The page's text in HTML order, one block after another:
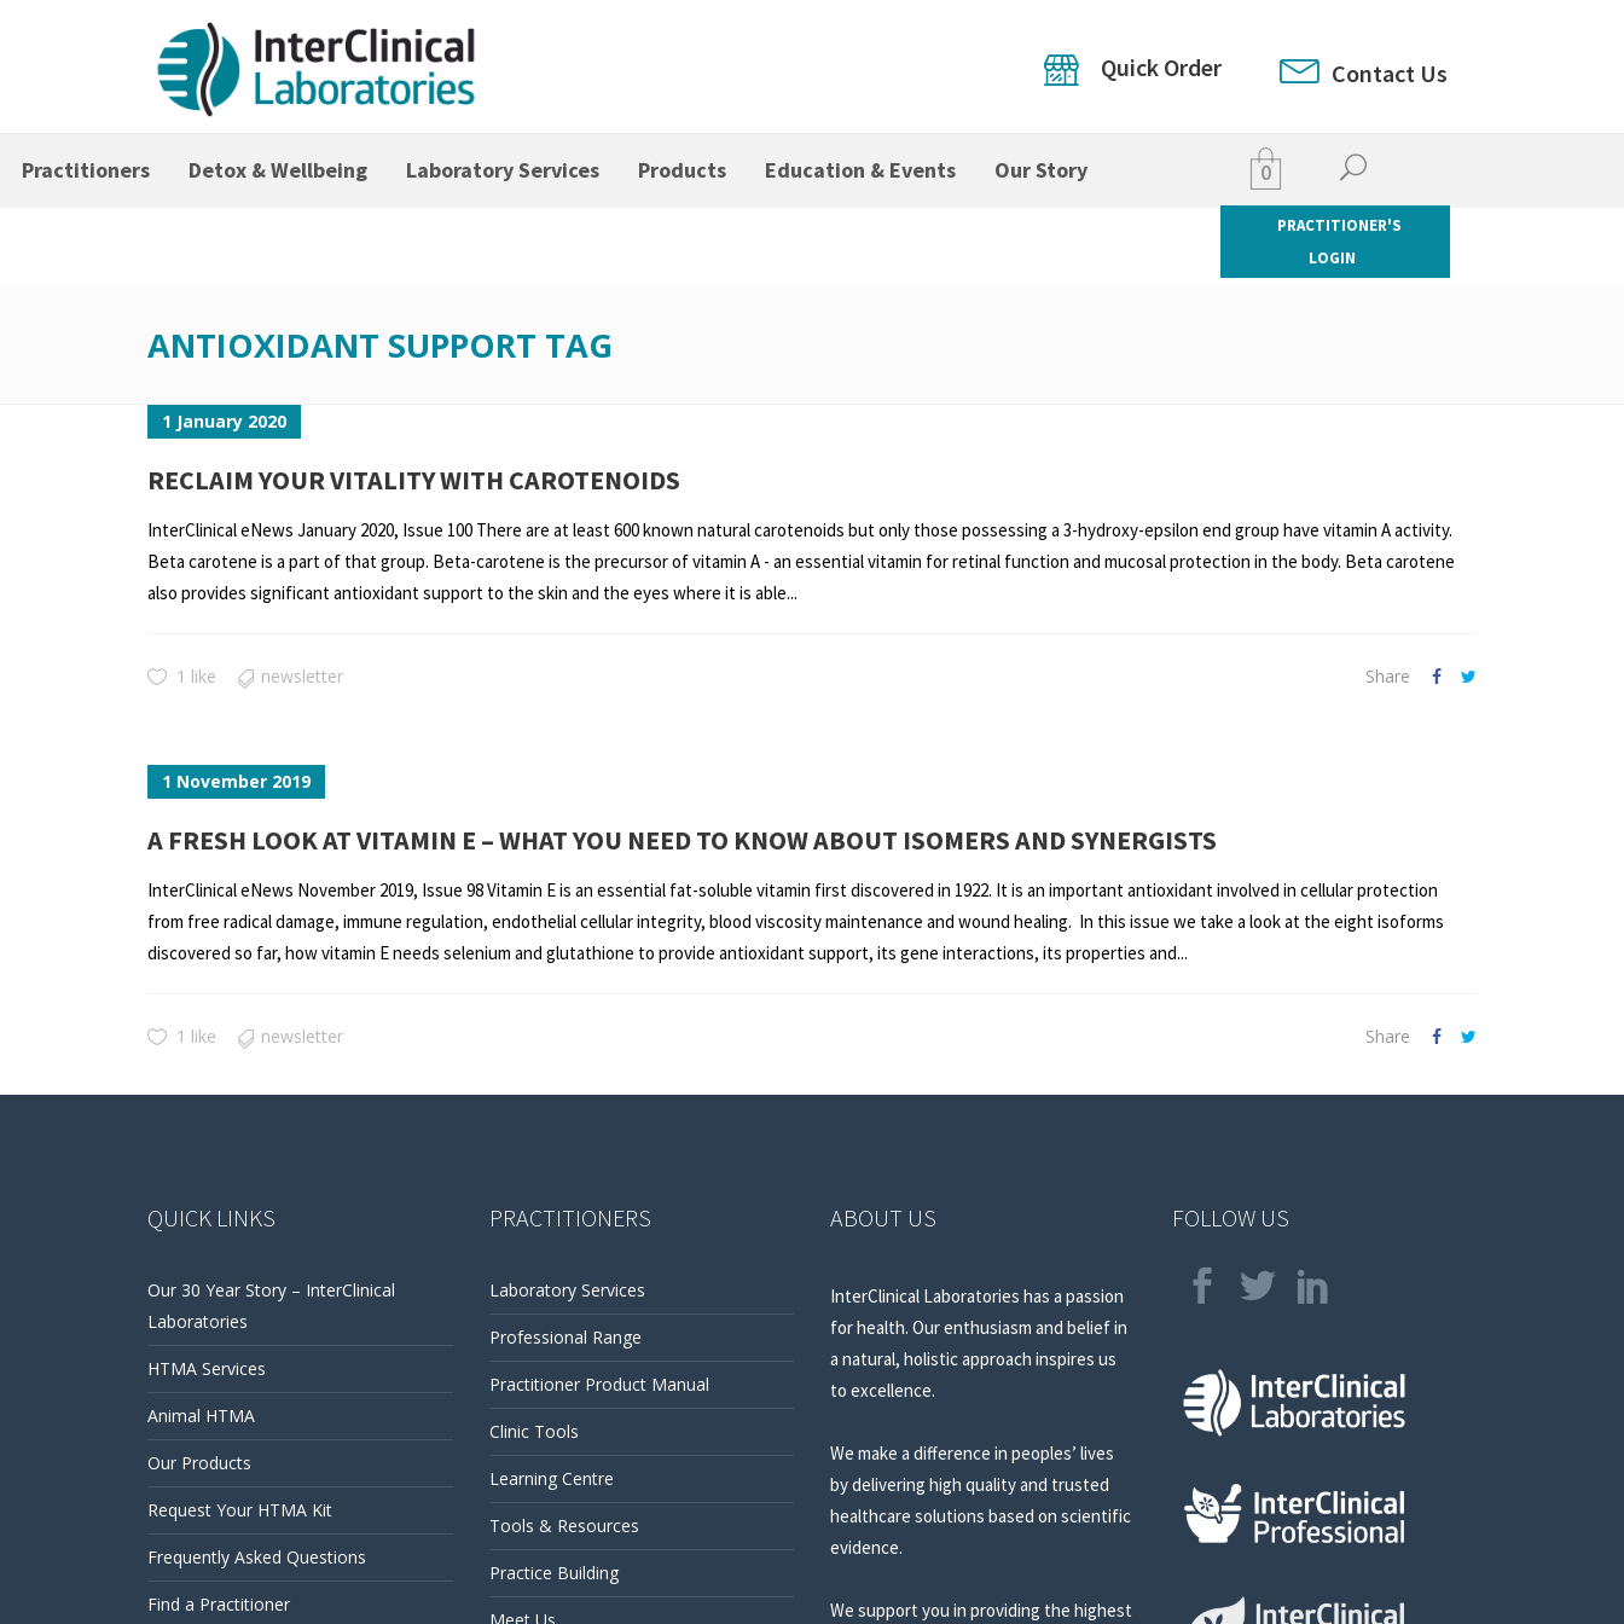
Contact Us
Quick Order
Practitioners Detox & Wellbeing Laboratory Services Products Education & Events Our Story 0
PRACTITIONER'S
LOGIN
ANTIOXIDANT SUPPORT TAG
1 January 2020
RECLAIM YOUR VITALITY WITH CAROTENOIDS
InterClinical eNews January 2020, Issue 100 There are at least 600 known natural carotenoids but only those possessing a 3-hydroxy-epsilon end group have vitamin A activity.
Beta carotene is a part of that group. Beta-carotene is the precursor of vitamin A - an essential vitamin for retinal function and mucosal protection in the body. Beta carotene
also provides significant antioxidant support to the skin and the eyes where it is able...
1 like newsletter Share
1 November 2019
A FRESH LOOK AT VITAMIN E – WHAT YOU NEED TO KNOW ABOUT ISOMERS AND SYNERGISTS
InterClinical eNews November 2019, Issue 98 Vitamin E is an essential fat-soluble vitamin first discovered in 1922. It is an important antioxidant involved in cellular protection
from free radical damage, immune regulation, endothelial cellular integrity, blood viscosity maintenance and wound healing. In this issue we take a look at the eight isoforms
discovered so far, how vitamin E needs selenium and glutathione to provide antioxidant support, its gene interactions, its properties and...
1 like newsletter Share
QUICK LINKS
Our 30 Year Story – InterClinical
Laboratories
HTMA Services
Animal HTMA
Our Products
Request Your HTMA Kit
Frequently Asked Questions
Find a Practitioner
PRACTITIONERS
Laboratory Services
Professional Range
Practitioner Product Manual
Clinic Tools
Learning Centre
Tools & Resources
Practice Building
ABOUT US
InterClinical Laboratories has a passion
for health. Our enthusiasm and belief in
a natural, holistic approach inspires us
to excellence.
We make a difference in peoples’ lives
by delivering high quality and trusted
healthcare solutions based on scientific
evidence.
We support you in providing the highest
FOLLOW US